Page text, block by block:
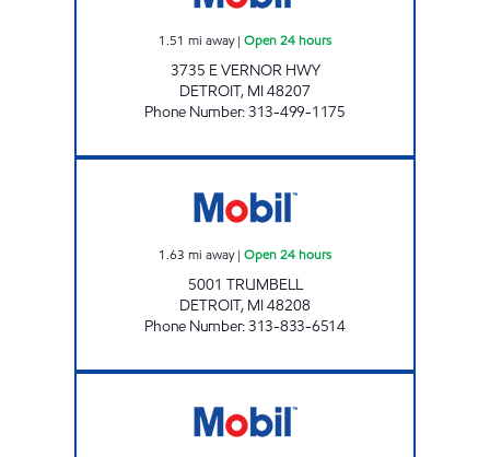
1.51 mi away| Open 24 hours
3735 E VERNOR HWY
DETROIT, MI48207
Phone Number:313-499-1175
1.63 mi away| Open 24 hours
5001 TRUMBELL
DETROIT, MI48208
Phone Number:313-833-6514